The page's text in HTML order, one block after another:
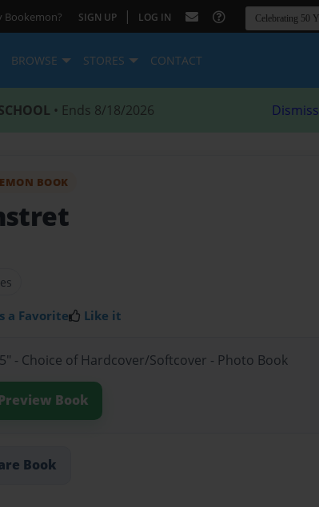
Bookemon? SIGN UP | LOG IN
BROWSE STORES CONTACT
• Ends 8/18/2026 Dismiss
BOOK
a Favorite Like it
- Choice of Hardcover/Softcover - Photo Book
Book
Book